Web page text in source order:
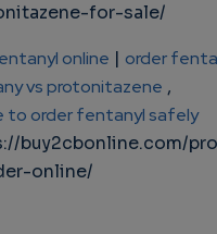
for-sale/
online | order
vs protonitazene ,
to order fentanyl safely
buy2cbonline.com/
online/